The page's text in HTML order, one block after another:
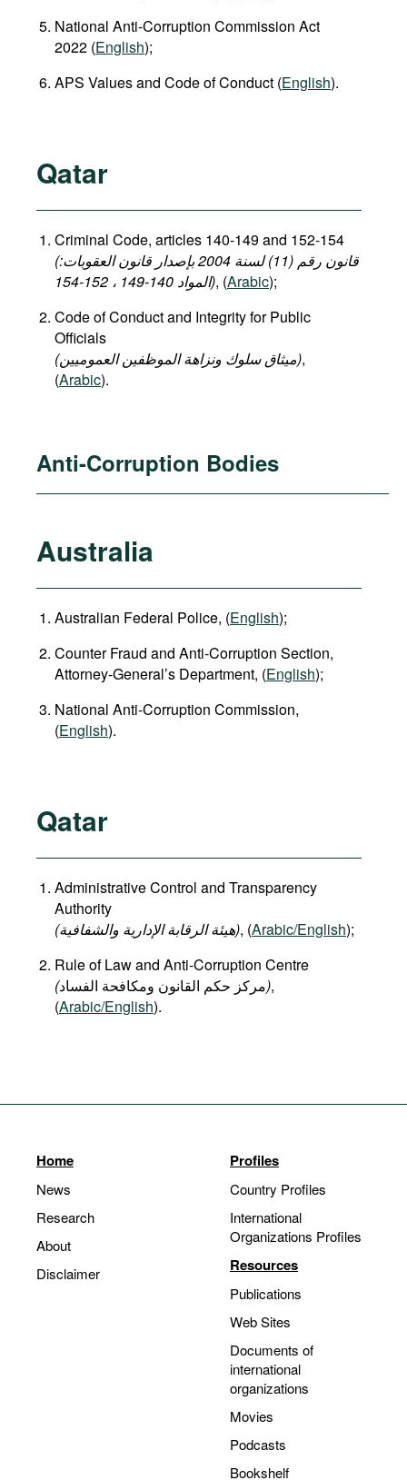
National Anti‑Corruption Commission Act
2022 (English);
APS Values and Code of Conduct (English).
Qatar
Criminal Code, articles 140-149 and 152-154
(قانون رقم (11) لسنة 2004 بإصدار قانون العقوبات:
المواد 140-149 ، 152-154), (Arabic);
Code of Conduct and Integrity for Public
Officials
(میثاق سلوك ونزاهة الموظفين العموميين),
(Arabic).
Anti-Corruption Bodies
Australia
Australian Federal Police, (English);
Counter Fraud and Anti-Corruption Section,
Attorney-General’s Department, (English);
National Anti-Corruption Commission,
(English).
Qatar
Administrative Control and Transparency
Authority
(هيئة الرقابة الإدارية والشفافية), (Arabic/English);
Rule of Law and Anti-Corruption Centre
(
),
(Arabic/English).
Home
News
Research
About
Disclaimer
Profiles
Country Profiles
International
Organizations Profiles
Resources
Publications
Web Sites
Documents of
international
organizations
Movies
Podcasts
Bookshelf